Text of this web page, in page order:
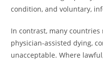
condition, and voluntary,
In contrast, many
physician-assisted dying,
unacceptable. Where